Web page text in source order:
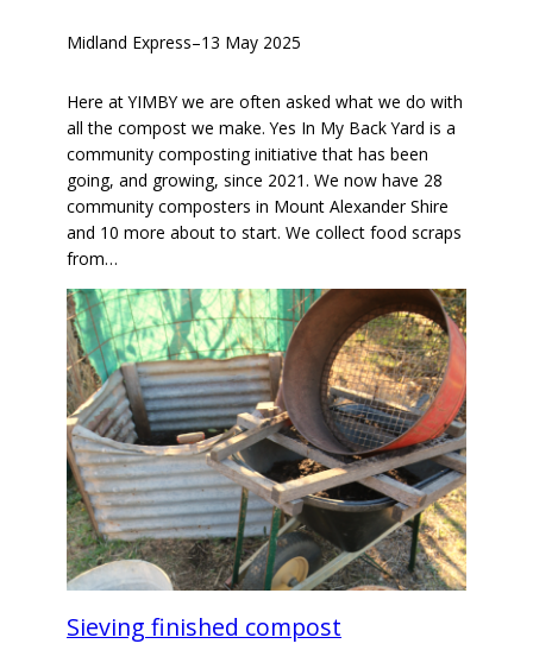
Midland Express–13 May 2025
Here at YIMBY we are often asked what we do with
all the compost we make. Yes In My Back Yard is a
community composting initiative that has been
going, and growing, since 2021. We now have 28
community composters in Mount Alexander Shire
and 10 more about to start. We collect food scraps
from…
Sieving finished compost